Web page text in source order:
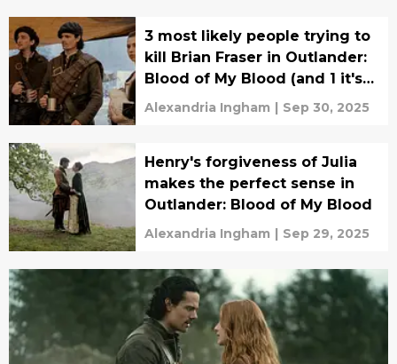
3 most likely people trying to
kill Brian Fraser in Outlander:
Blood of My Blood (and 1 it's
definitely not)
Alexandria Ingham | Sep 30, 2025
Henry's forgiveness of Julia
makes the perfect sense in
Outlander: Blood of My Blood
Alexandria Ingham | Sep 29, 2025